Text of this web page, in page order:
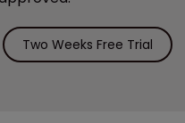
Two Weeks Free Trial